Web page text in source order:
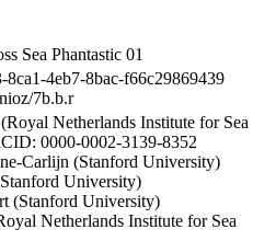
Sea Phantastic 01
4eb7-8bac-f66c29869439
7b.b.r
Netherlands Institute for Sea
0000-0002-3139-8352
Carlijn (Stanford University)
University)
(Stanford University)
Netherlands Institute for Sea